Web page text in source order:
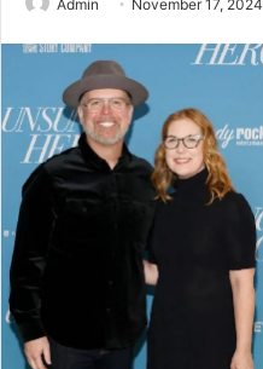
Admin November 17, 2024